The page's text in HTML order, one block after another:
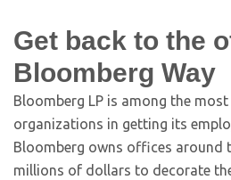
Get back to the
Bloomberg Way
Bloomberg LP is among the
organizations in getting its
Bloomberg owns offices around
millions of dollars to decorate